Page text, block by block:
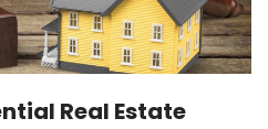
Real Estate